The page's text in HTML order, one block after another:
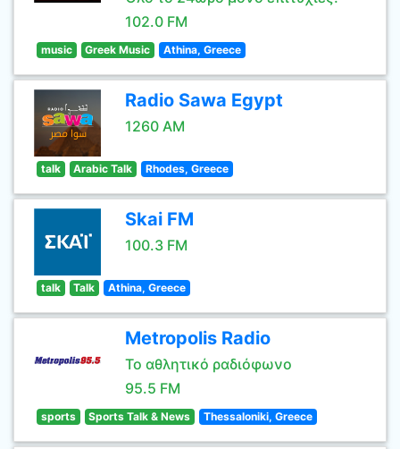
102.0 FM
music Greek Music Athina, Greece
Radio Sawa Egypt
1260 AM
talk Arabic Talk Rhodes, Greece
Skai FM
100.3 FM
talk Talk Athina, Greece
Metropolis Radio
Το αθλητικό ραδιόφωνο
95.5 FM
sports Sports Talk & News Thessaloniki, Greece